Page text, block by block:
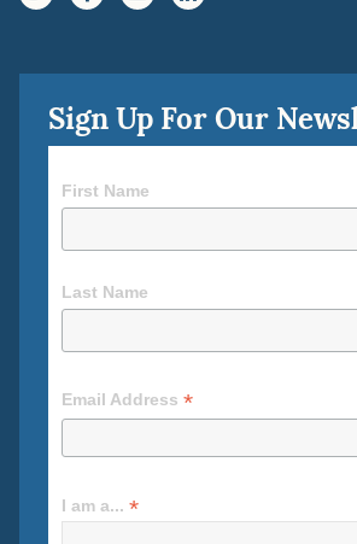
Sign Up For Our
First Name
Last Name
Email Address*
I am a...*